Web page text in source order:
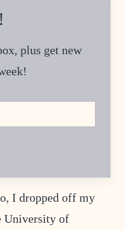
plus get new
I dropped off my
University of